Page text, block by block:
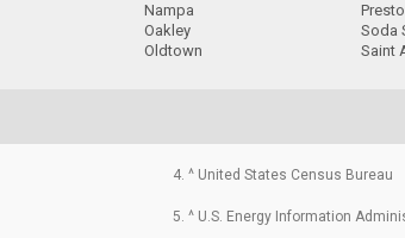
Nampa
Oakley
Oldtown
Soda
Saint
4. ^ United States Census Bureau
5. ^ U.S. Energy Information